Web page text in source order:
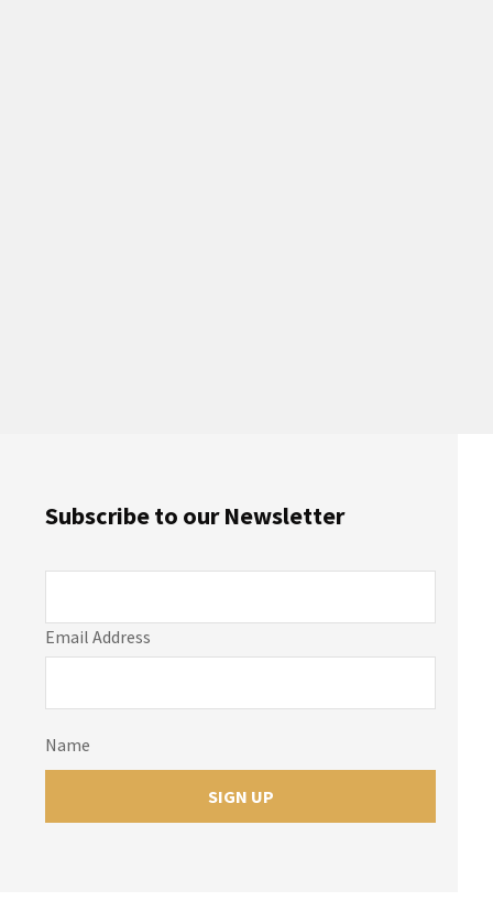
Email Address
Name
Subscribe to our Newsletter